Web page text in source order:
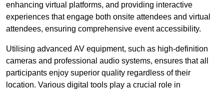
enhancing virtual platforms, and providing interactive
experiences that engage both onsite attendees and virtual
attendees, ensuring comprehensive event accessibility.
Utilising advanced AV equipment, such as high-definition
cameras and professional audio systems, ensures that all
participants enjoy superior quality regardless of their
location. Various digital tools play a crucial role in